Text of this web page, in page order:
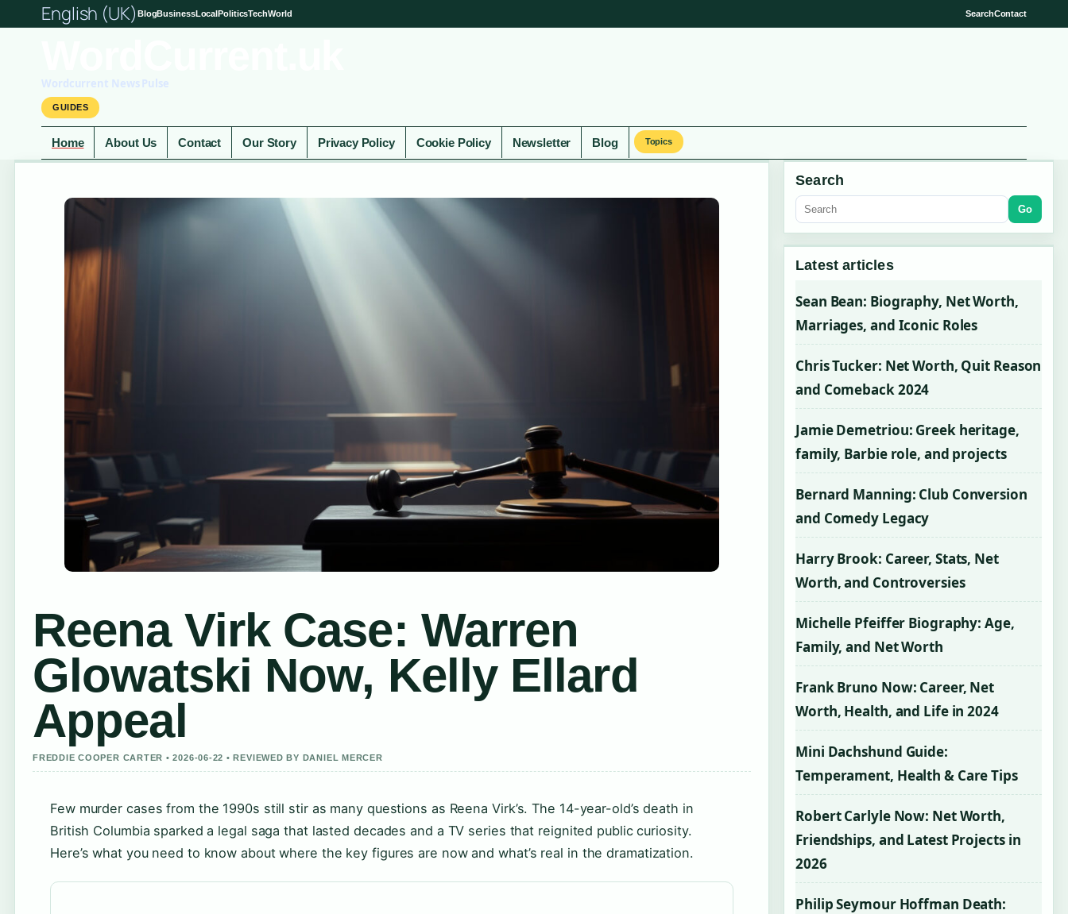
English (UK) BlogBusinessLocalPoliticsTechWorld SearchContact
Wordcurrent News Pulse
GUIDES
Home About Us Contact Our Story Privacy Policy Cookie Policy Newsletter Blog Topics
Reena Virk Case: Warren
Glowatski Now, Kelly Ellard
Appeal
FREDDIE COOPER CARTER • 2026-06-22 • REVIEWED BY DANIEL MERCER
Few murder cases from the 1990s still stir as many questions as Reena Virk’s. The 14-year-old’s death in
British Columbia sparked a legal saga that lasted decades and a TV series that reignited public curiosity.
Here’s what you need to know about where the key figures are now and what’s real in the dramatization.
Search
Go
Latest articles
Sean Bean: Biography, Net Worth,
Marriages, and Iconic Roles
Chris Tucker: Net Worth, Quit Reason
and Comeback 2024
Jamie Demetriou: Greek heritage,
family, Barbie role, and projects
Bernard Manning: Club Conversion
and Comedy Legacy
Harry Brook: Career, Stats, Net
Worth, and Controversies
Michelle Pfeiffer Biography: Age,
Family, and Net Worth
Frank Bruno Now: Career, Net
Worth, Health, and Life in 2024
Mini Dachshund Guide:
Temperament, Health & Care Tips
Robert Carlyle Now: Net Worth,
Friendships, and Latest Projects in
2026
Philip Seymour Hoffman Death: